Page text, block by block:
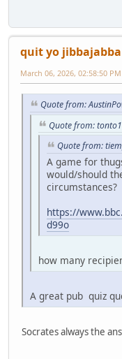
quit yo jibbajabba
March 06, 2026, 02:58:50 PM
Quote from:
Quote from:
Quote from:
A game for
would/should
circumstances?
https://
d99o
how many
A great pub quiz
Socrates always the